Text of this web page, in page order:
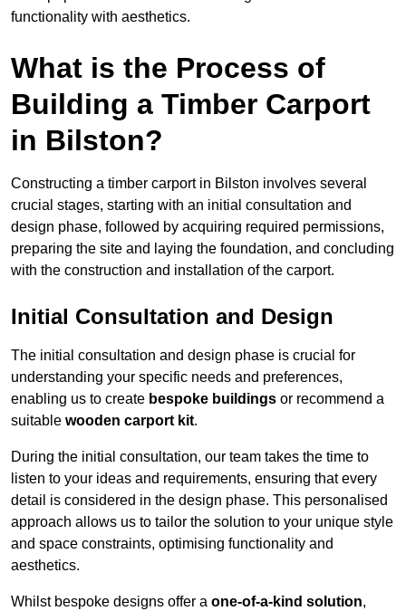
functionality with aesthetics.
What is the Process of
Building a Timber Carport
in Bilston?
Constructing a timber carport in Bilston involves several
crucial stages, starting with an initial consultation and
design phase, followed by acquiring required permissions,
preparing the site and laying the foundation, and concluding
with the construction and installation of the carport.
Initial Consultation and Design
The initial consultation and design phase is crucial for
understanding your specific needs and preferences,
enabling us to create bespoke buildings or recommend a
suitable wooden carport kit.
During the initial consultation, our team takes the time to
listen to your ideas and requirements, ensuring that every
detail is considered in the design phase. This personalised
approach allows us to tailor the solution to your unique style
and space constraints, optimising functionality and
aesthetics.
Whilst bespoke designs offer a one-of-a-kind solution,